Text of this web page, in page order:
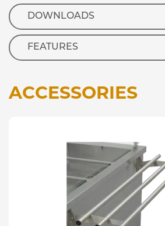
DOWNLOADS
FEATURES
ACCESSORIES